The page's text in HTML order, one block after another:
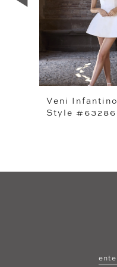
4
6
8
Veni Infantino
Style #63286